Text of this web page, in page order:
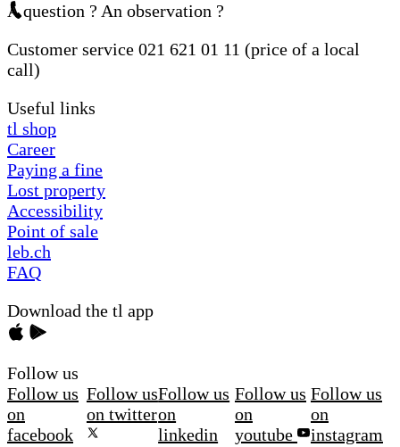
A question ? An observation ?
Customer service 021 621 01 11 (price of a local
call)
Useful links
tl shop
Career
Paying a fine
Lost property
Accessibility
Point of sale
leb.ch
FAQ
Download the tl app
Follow us
Follow us
on
facebook
Follow us
on twitter
Follow us
on
linkedin
Follow us
on
youtube
Follow us
on
instagram